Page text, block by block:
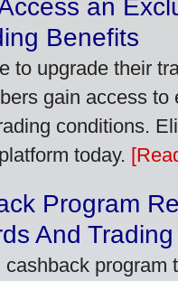
an
Benefits
to upgrade their
gain access to
conditions.
today.
Program
And
program